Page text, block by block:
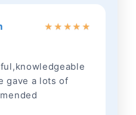
★ ★ ★★ ★
gave a lots of